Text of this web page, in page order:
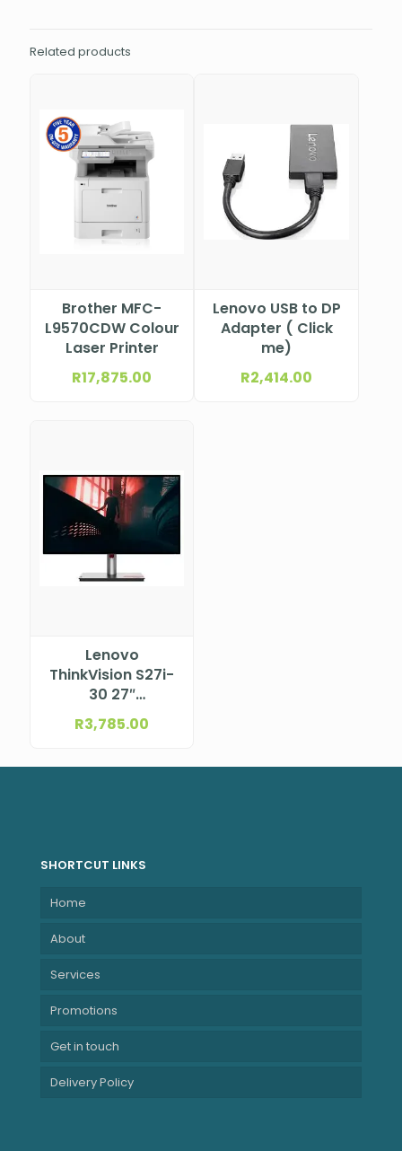
Related products
Brother MFC-
L9570CDW Colour
Laser Printer
R17,875.00
Lenovo USB to DP
Adapter ( Click
me)
R2,414.00
Lenovo
ThinkVision S27i-
30 27″
(597.9×336.3
mm) 1920×1080
R3,785.00
SHORTCUT LINKS
Home
About
Services
Promotions
Get in touch
Delivery Policy